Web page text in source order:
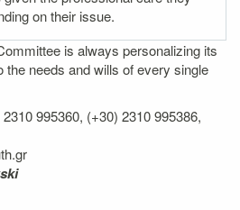
on their issue.
is always personalizing its
needs and wills of every single
995360, (+30) 2310 995386,